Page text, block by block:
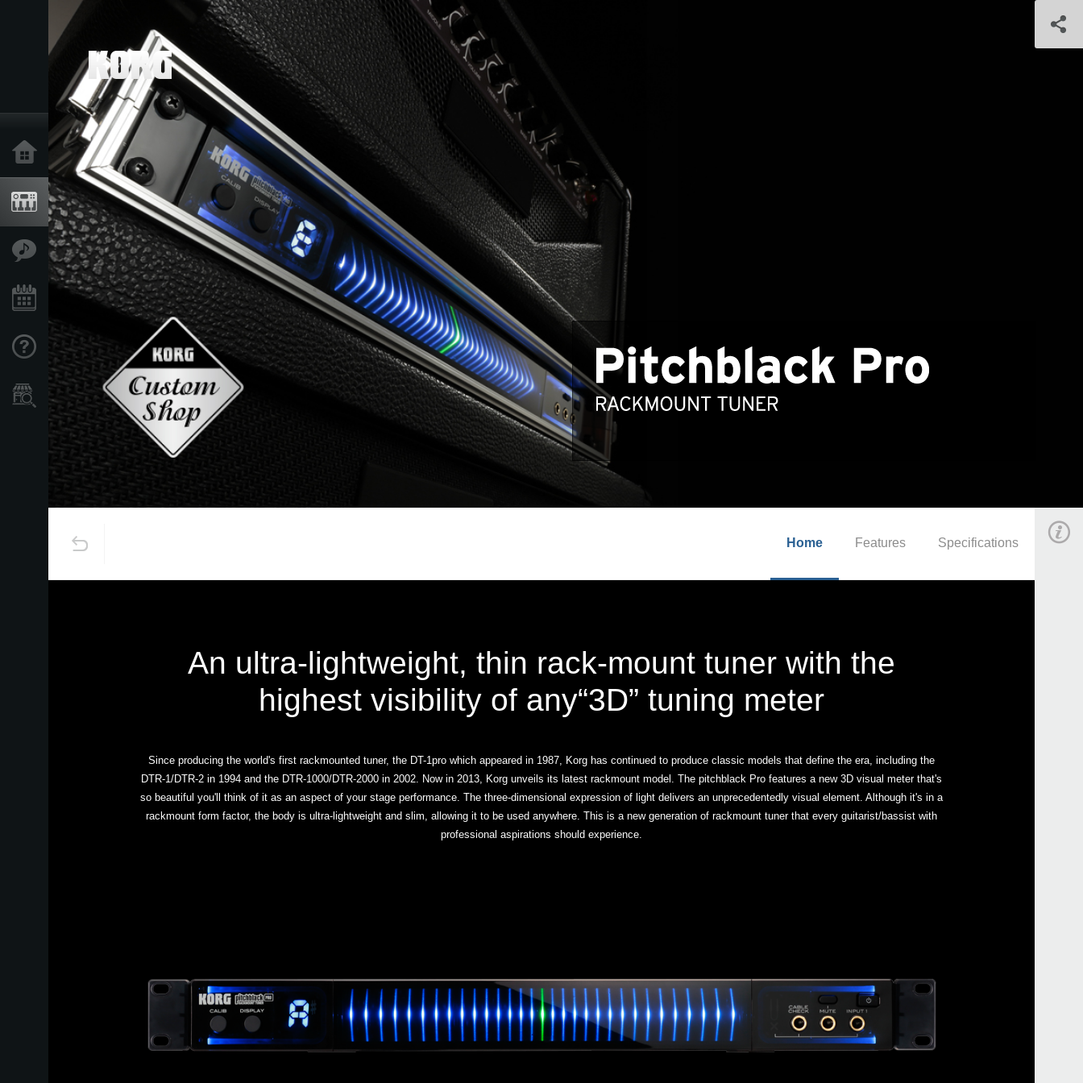
Home
Products
Features
Events
Support
Store Locator
Home Features Specifications
An ultra-lightweight, thin rack-mount tuner with the
highest visibility of any“3D” tuning meter
Since producing the world's first rackmounted tuner, the DT-1pro which appeared in 1987, Korg has continued to produce classic models that define the era, including the
DTR-1/DTR-2 in 1994 and the DTR-1000/DTR-2000 in 2002. Now in 2013, Korg unveils its latest rackmount model. The pitchblack Pro features a new 3D visual meter that's
so beautiful you'll think of it as an aspect of your stage performance. The three-dimensional expression of light delivers an unprecedentedly visual element. Although it's in a
rackmount form factor, the body is ultra-lightweight and slim, allowing it to be used anywhere. This is a new generation of rackmount tuner that every guitarist/bassist with
professional aspirations should experience.